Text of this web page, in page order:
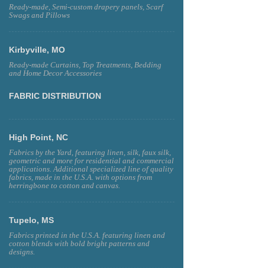
Ready-made, Semi-custom drapery panels, Scarf
Swags and Pillows
Kirbyville, MO
Ready-made Curtains, Top Treatments, Bedding
and Home Decor Accessories
FABRIC DISTRIBUTION
High Point, NC
Fabrics by the Yard, featuring linen, silk, faux silk,
geometric and more for residential and commercial
applications. Additional specialized line of quality
fabrics, made in the U.S.A. with options from
herringbone to cotton and canvas.
Tupelo, MS
Fabrics printed in the U.S.A. featuring linen and
cotton blends with bold bright patterns and
designs.